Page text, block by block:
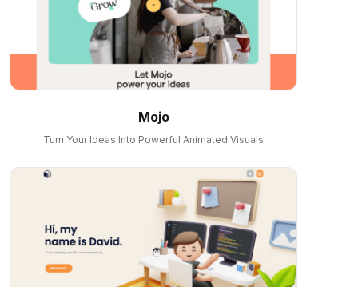
Mojo
Turn Your Ideas Into Powerful Animated Visuals